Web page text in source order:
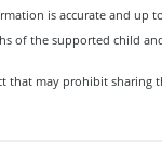
is accurate and up
of the supported child
that may prohibit sharing